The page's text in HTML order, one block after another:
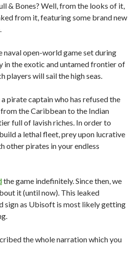
& Bones? Well, from the looks of it,
from it, featuring some brand new
naval open-world game set during
in the exotic and untamed frontier of
players will sail the high seas.
a pirate captain who has refused the
from the Caribbean to the Indian
full of lavish riches. In order to
a lethal fleet, prey upon lucrative
other pirates in your endless
the game indefinitely. Since then, we
it (until now). This leaked
sign as Ubisoft is most likely getting
the whole narration which you